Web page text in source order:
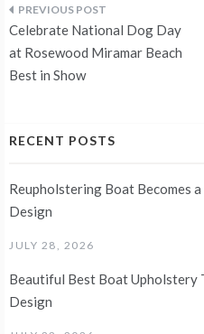
Post
navigation
Celebrate National Dog Day
at Rosewood Miramar Beach
Best in Show
RECENT POSTS
Reupholstering Boat Becomes
Design
JULY 28, 2026
Beautiful Best Boat Upholstery
Design